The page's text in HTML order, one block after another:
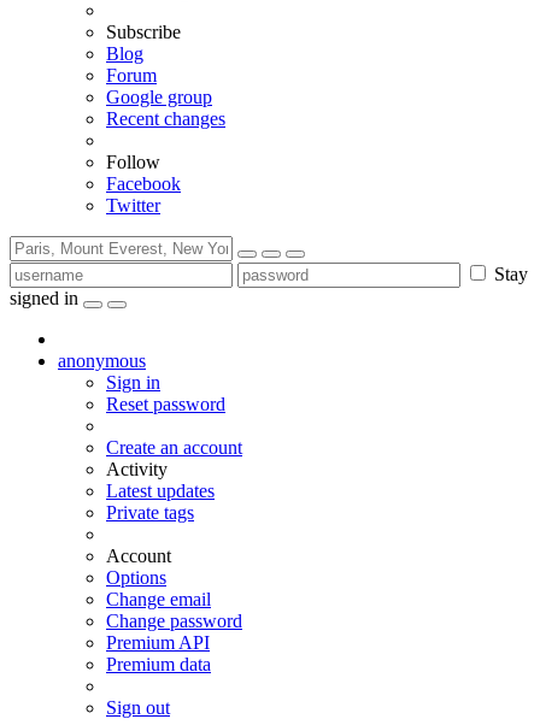
Subscribe
Blog
Forum
Google group
Recent changes
Follow
Facebook
Twitter
Stay
signed in
anonymous
Sign in
Reset password
Create an account
Activity
Latest updates
Private tags
Account
Options
Change email
Change password
Premium API
Premium data
Sign out